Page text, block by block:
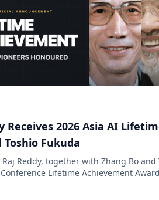
Receives 2026 Asia AI
Fukuda
Reddy, together with Zhang Bo
Lifetime Achievement